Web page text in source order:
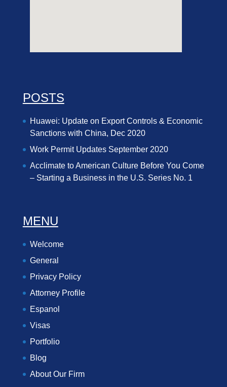
POSTS
Huawei: Update on Export Controls & Economic
Sanctions with China, Dec 2020
Work Permit Updates September 2020
Acclimate to American Culture Before You Come
– Starting a Business in the U.S. Series No. 1
MENU
Welcome
General
Privacy Policy
Attorney Profile
Espanol
Visas
Portfolio
Blog
About Our Firm